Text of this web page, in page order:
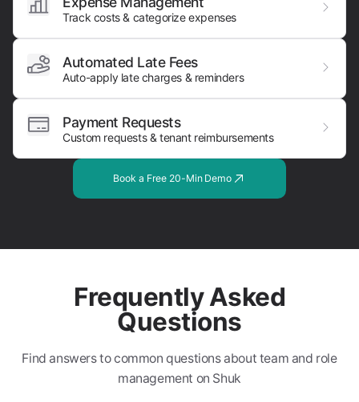
Track costs & categorize expenses
Automated Late Fees
Auto-apply late charges & reminders
Payment Requests
Custom requests & tenant reimbursements
Book a Free 20-Min Demo
Frequently Asked
Questions
Find answers to common questions about team and role
management on Shuk